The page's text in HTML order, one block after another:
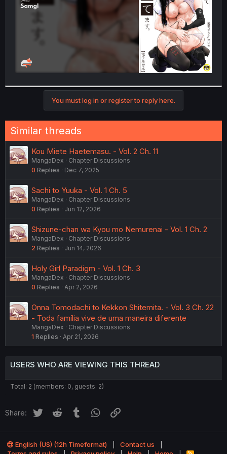
You must log in or register to reply here.
Similar threads
Kou Miete Haetemasu. - Vol. 2 Ch. 11
MangaDex
Chapter Discussions
0 Replies Dec 7, 2025
Sachi to Yuuka - Vol. 1 Ch. 5
MangaDex
Chapter Discussions
0 Replies Jun 12, 2026
Shizune-chan wa Kyou mo Nemurenai - Vol. 1 Ch. 2
MangaDex
Chapter Discussions
2 Replies Jun 14, 2026
Holy Girl Paradigm - Vol. 1 Ch. 3
MangaDex
Chapter Discussions
0 Replies Apr 2, 2026
Onna Tomodachi to Kekkon Shitemita. - Vol. 3 Ch. 22
- Toda família vive de uma maneira diferente
MangaDex
Chapter Discussions
1 Replies Apr 21, 2026
USERS WHO ARE VIEWING THIS THREAD
Total: 2 (members: 0, guests: 2)
Share: Twitter Reddit Tumblr WhatsApp
English (US) (12h Timeformat)
Contact us